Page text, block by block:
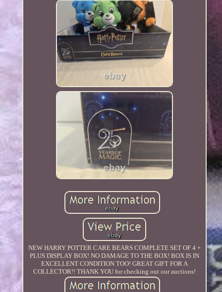
NEW HARRY POTTER CARE BEARS COMPLETE SET OF 4 +
PLUS DISPLAY BOX! NO DAMAGE TO THE BOX! BOX IS IN
EXCELLENT CONDITION TOO! GREAT GIFT FOR A
COLLECTOR!! THANK YOU for checking out our auctions!